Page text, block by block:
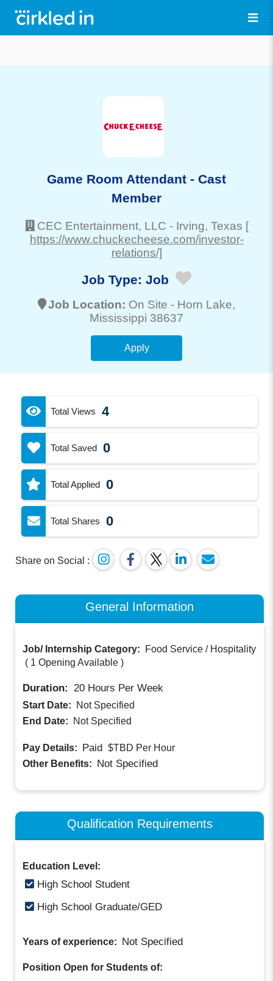
Game Room Attendant - Cast
Member
CEC Entertainment, LLC - Irving, Texas [
https://www.chuckecheese.com/investor-
relations/]
Job Type: Job
Job Location: On Site - Horn Lake,
Mississippi 38637
Apply
Total Views 4
Total Saved 0
Total Applied 0
Total Shares 0
Share on Social :
General Information
Job/ Internship Category:
Food Service / Hospitality
( 1 Opening Available )
Duration: 20 Hours Per Week
Start Date:
Not Specified
End Date:
Not Specified
Pay Details: Paid $TBD Per Hour
Other Benefits: Not Specified
Qualification Requirements
Education Level:
High School Student
High School Graduate/GED
Years of experience: Not Specified
Position Open for Students of: